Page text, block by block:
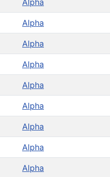
Alpha
Alpha
Alpha
Alpha
Alpha
Alpha
Alpha
Alpha